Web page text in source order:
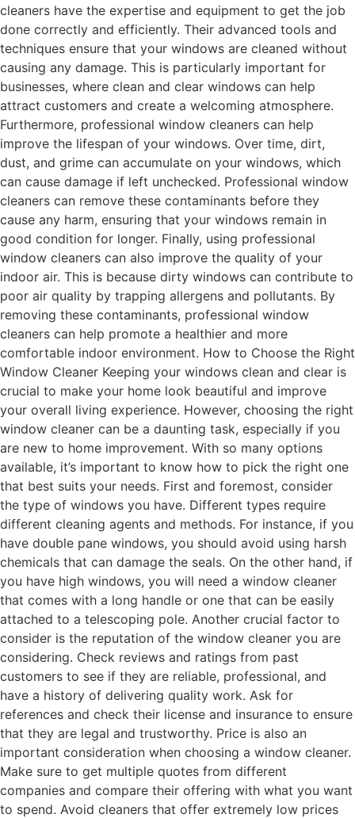
cleaners have the expertise and equipment to get the job
done correctly and efficiently. Their advanced tools and
techniques ensure that your windows are cleaned without
causing any damage. This is particularly important for
businesses, where clean and clear windows can help
attract customers and create a welcoming atmosphere.
Furthermore, professional window cleaners can help
improve the lifespan of your windows. Over time, dirt,
dust, and grime can accumulate on your windows, which
can cause damage if left unchecked. Professional window
cleaners can remove these contaminants before they
cause any harm, ensuring that your windows remain in
good condition for longer. Finally, using professional
window cleaners can also improve the quality of your
indoor air. This is because dirty windows can contribute to
poor air quality by trapping allergens and pollutants. By
removing these contaminants, professional window
cleaners can help promote a healthier and more
comfortable indoor environment. How to Choose the Right
Window Cleaner Keeping your windows clean and clear is
crucial to make your home look beautiful and improve
your overall living experience. However, choosing the right
window cleaner can be a daunting task, especially if you
are new to home improvement. With so many options
available, it’s important to know how to pick the right one
that best suits your needs. First and foremost, consider
the type of windows you have. Different types require
different cleaning agents and methods. For instance, if you
have double pane windows, you should avoid using harsh
chemicals that can damage the seals. On the other hand, if
you have high windows, you will need a window cleaner
that comes with a long handle or one that can be easily
attached to a telescoping pole. Another crucial factor to
consider is the reputation of the window cleaner you are
considering. Check reviews and ratings from past
customers to see if they are reliable, professional, and
have a history of delivering quality work. Ask for
references and check their license and insurance to ensure
that they are legal and trustworthy. Price is also an
important consideration when choosing a window cleaner.
Make sure to get multiple quotes from different
companies and compare their offering with what you want
to spend. Avoid cleaners that offer extremely low prices